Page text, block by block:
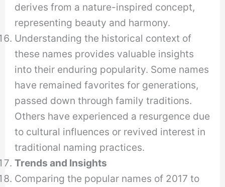
derives from a nature-inspired concept,
representing beauty and harmony.
Understanding the historical context of
these names provides valuable insights
into their enduring popularity. Some names
have remained favorites for generations,
passed down through family traditions.
Others have experienced a resurgence due
to cultural influences or revived interest in
traditional naming practices.
Trends and Insights
Comparing the popular names of 2017 to